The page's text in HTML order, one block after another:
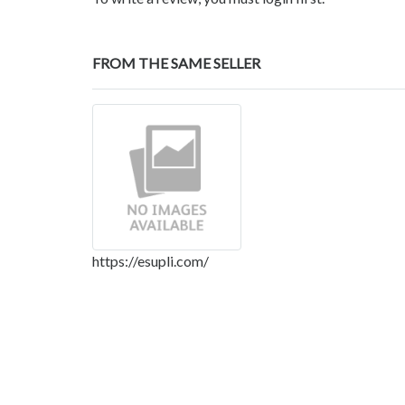
FROM THE SAME SELLER
https://esupli.com/